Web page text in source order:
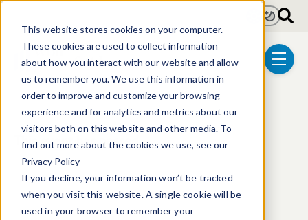
This website stores cookies on your computer.
These cookies are used to collect information
about how you interact with our website and allow
us to remember you. We use this information in
order to improve and customize your browsing
experience and for analytics and metrics about our
visitors both on this website and other media. To
find out more about the cookies we use, see our
Privacy Policy
If you decline, your information won’t be tracked
when you visit this website. A single cookie will be
used in your browser to remember your
menu
LightDark
This event has passed.